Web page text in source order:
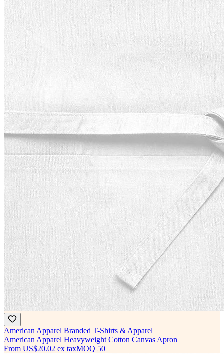
American Apparel Branded T-Shirts & Apparel
American Apparel Heavyweight Cotton Canvas Apron
From US$20.02 ex taxMOQ 50